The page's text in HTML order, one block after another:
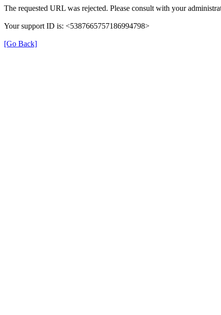
The requested URL was rejected. Please consult with your
Your support ID is: <5387665757186994798>
[Go Back]